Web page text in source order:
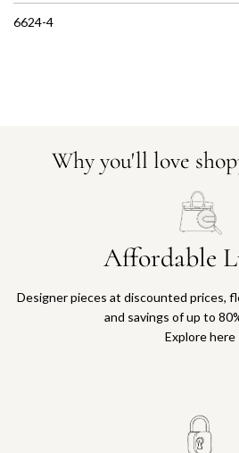
6624-4
Why you'll love
Affordable
Designer pieces at discounted prices,
and savings of up to
Explore here